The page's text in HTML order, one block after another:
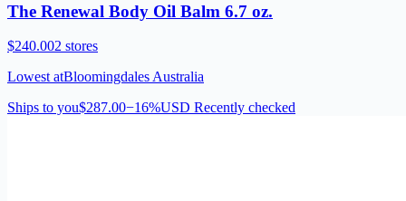
The Renewal Body Oil Balm 6.7 oz.
$240.002 stores
Lowest atBloomingdales Australia
Ships to you$287.00−16%USD Recently checked